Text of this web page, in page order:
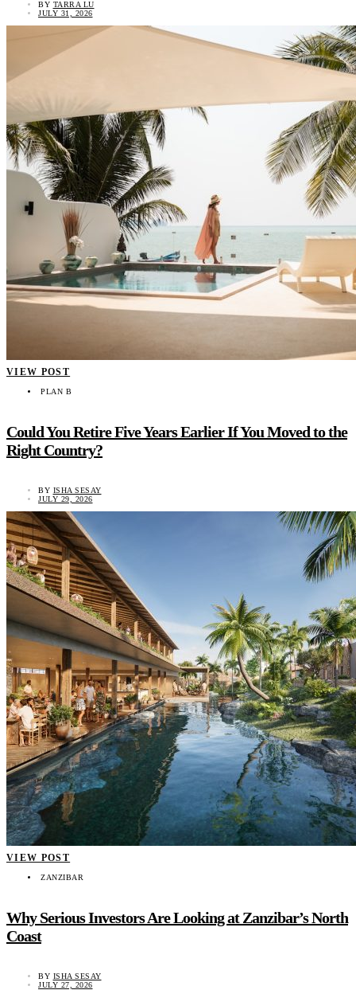
BY TARRA LU
JULY 31, 2026
VIEW POST
PLAN B
Could You Retire Five Years Earlier If You Moved to the
Right Country?
BY ISHA SESAY
JULY 29, 2026
VIEW POST
ZANZIBAR
Why Serious Investors Are Looking at Zanzibar’s North
Coast
BY ISHA SESAY
JULY 27, 2026